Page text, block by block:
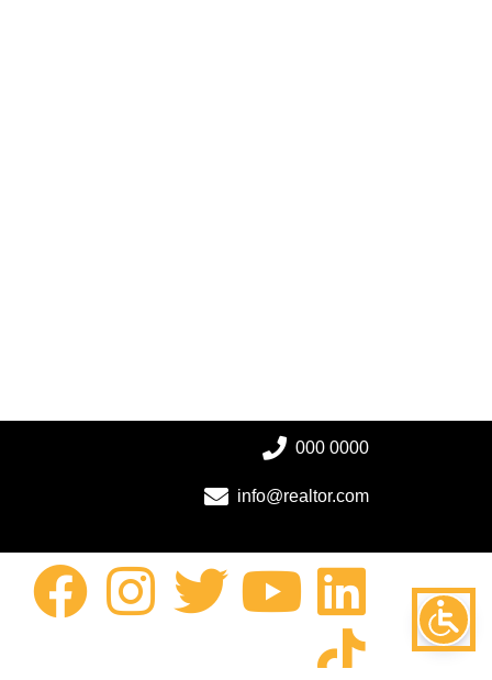
000 0000
info@realtor.com